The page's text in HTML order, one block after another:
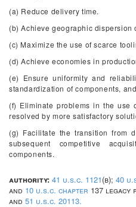
(a) Reduce delivery time.
(b) Achieve geographic dispersion
(c) Maximize the use of scarce
(d) Achieve economies in
(e) Ensure uniformity and
standardization of components,
(f) Eliminate problems in the use
resolved by more satisfactory
(g) Facilitate the transition from
subsequent competitive
components.
authority: 41 u.s.c. 1121(b); 40
and 10 u.s.c. chapter 137 legacy
and 51 u.s.c. 20113.